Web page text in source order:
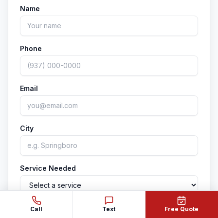
signs your home is due for a soft wash.
Name
Phone
Email
City
Service Needed
Property Type
Call Text Free Quote